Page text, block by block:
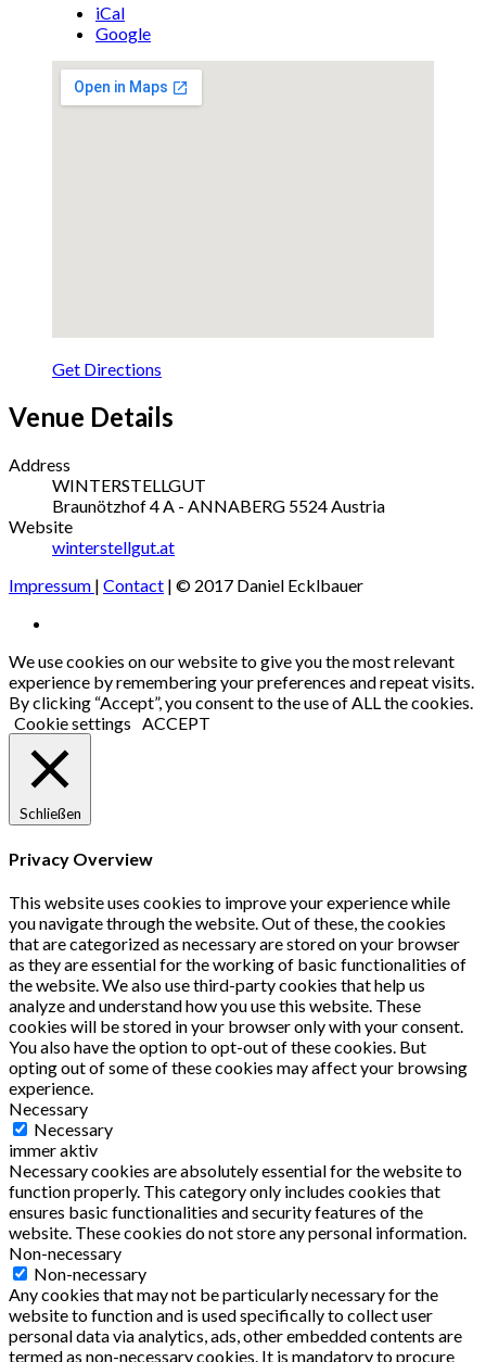
iCal
Google
Get Directions
Venue Details
Address
WINTERSTELLGUT
Braunötzhof 4 A - ANNABERG 5524 Austria
Website
winterstellgut.at
Impressum | Contact | © 2017 Daniel Ecklbauer
Social
Media
Profiles
We use cookies on our website to give you the most relevant
experience by remembering your preferences and repeat visits.
By clicking “Accept”, you consent to the use of ALL the cookies.
Cookie settings
ACCEPT
Schließen
Privacy Overview
This website uses cookies to improve your experience while
you navigate through the website. Out of these, the cookies
that are categorized as necessary are stored on your browser
as they are essential for the working of basic functionalities of
the website. We also use third-party cookies that help us
analyze and understand how you use this website. These
cookies will be stored in your browser only with your consent.
You also have the option to opt-out of these cookies. But
opting out of some of these cookies may affect your browsing
experience.
Necessary
Necessary
immer aktiv
Necessary cookies are absolutely essential for the website to
function properly. This category only includes cookies that
ensures basic functionalities and security features of the
website. These cookies do not store any personal information.
Non-necessary
Non-necessary
Any cookies that may not be particularly necessary for the
website to function and is used specifically to collect user
personal data via analytics, ads, other embedded contents are
termed as non-necessary cookies. It is mandatory to procure